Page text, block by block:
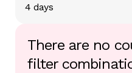
4 days
There are no
filter